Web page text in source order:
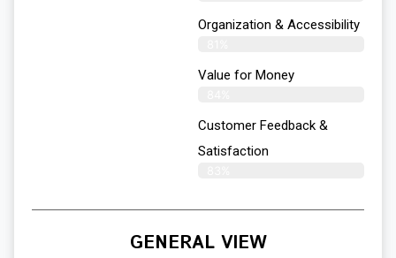
Organization & Accessibility
Value for Money
Customer Feedback &
Satisfaction​
GENERAL VIEW